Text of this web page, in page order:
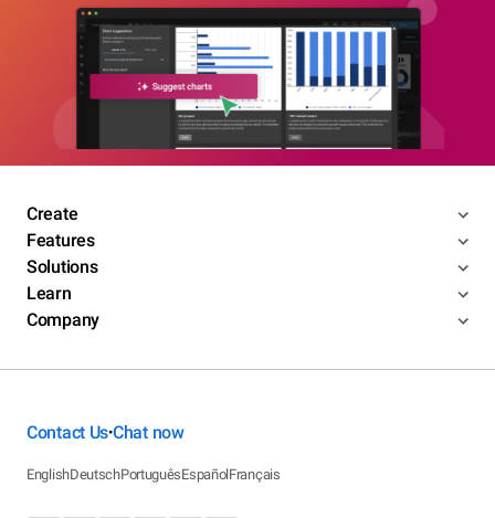
Create
Features
Solutions
Learn
Company
Contact Us•Chat now
EnglishDeutschPortuguêsEspañolFrançais